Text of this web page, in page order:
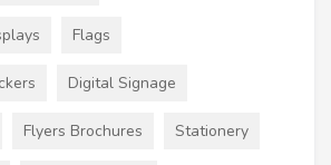
Flags
Digital Signage
Flyers Brochures Stationery